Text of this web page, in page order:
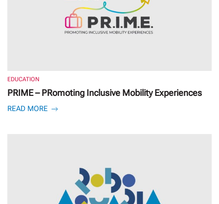
EDUCATION
PRIME – PRomoting Inclusive Mobility Experiences
READ MORE